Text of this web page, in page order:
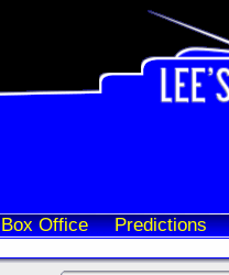
Box Office Predictions